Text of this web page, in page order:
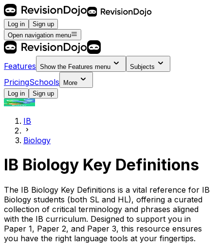
Log in
Sign up
Open navigation menu
Features Show the Features menu Subjects
PricingSchools
More
Log in
Sign up
IB
Biology
IB Biology Key Definitions
The IB Biology Key Definitions is a vital reference for IB
Biology students (both SL and HL), offering a curated
collection of critical terminology and phrases aligned
with the IB curriculum. Designed to support you in
Paper 1, Paper 2, and Paper 3, this resource ensures
you have the right language tools at your fingertips.